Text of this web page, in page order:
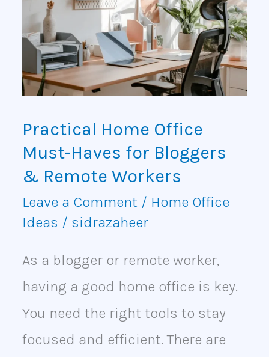
Practical Home Office
Must-Haves for Bloggers
& Remote Workers
Leave a Comment / Home Office
Ideas / sidrazaheer
As a blogger or remote worker,
having a good home office is key.
You need the right tools to stay
focused and efficient. There are
Office
Must-
Haves
for
&
Remote
Workers